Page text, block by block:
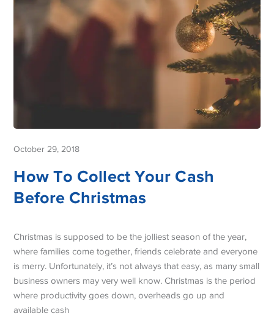
October 29, 2018
How To Collect Your Cash
Before Christmas
Christmas is supposed to be the jolliest season of the year,
where families come together, friends celebrate and everyone
is merry. Unfortunately, it’s not always that easy, as many small
business owners may very well know. Christmas is the period
where productivity goes down, overheads go up and
available cash